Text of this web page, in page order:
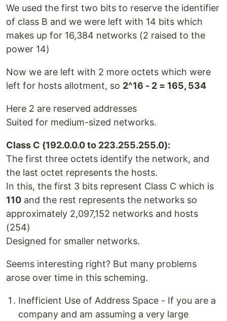
We used the first two bits to reserve the identifier
of class B and we were left with 14 bits which
makes up for 16,384 networks (2 raised to the
power 14)
Now we are left with 2 more octets which were
left for hosts allotment, so 2^16 - 2 = 165, 534
Here 2 are reserved addresses
Suited for medium-sized networks.
Class C (192.0.0.0 to 223.255.255.0):
The first three octets identify the network, and
the last octet represents the hosts.
In this, the first 3 bits represent Class C which is
110 and the rest represents the networks so
approximately 2,097,152 networks and hosts
(254)
Designed for smaller networks.
Seems interesting right? But many problems
arose over time in this scheming.
Inefficient Use of Address Space - If you are a
company and am assuming a very large